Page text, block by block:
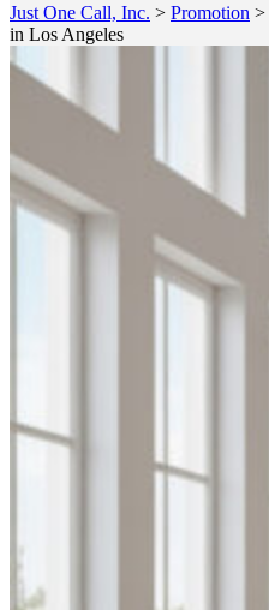
Just One Call, Inc. > Promotion >
in Los Angeles